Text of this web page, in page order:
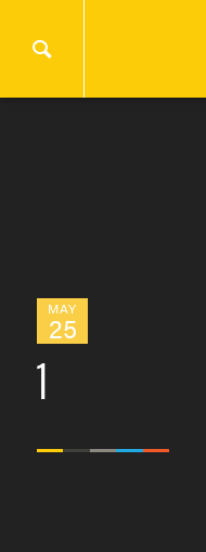
MAY
25
1